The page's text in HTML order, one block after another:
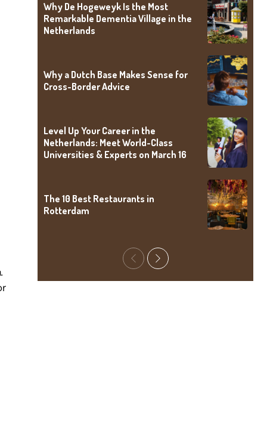
Why De Hogeweyk Is the Most
Remarkable Dementia Village in the
Netherlands
Why a Dutch Base Makes Sense for
Cross-Border Advice
Level Up Your Career in the
Netherlands: Meet World-Class
Universities & Experts on March 16
The 10 Best Restaurants in
Rotterdam
Previous
Next